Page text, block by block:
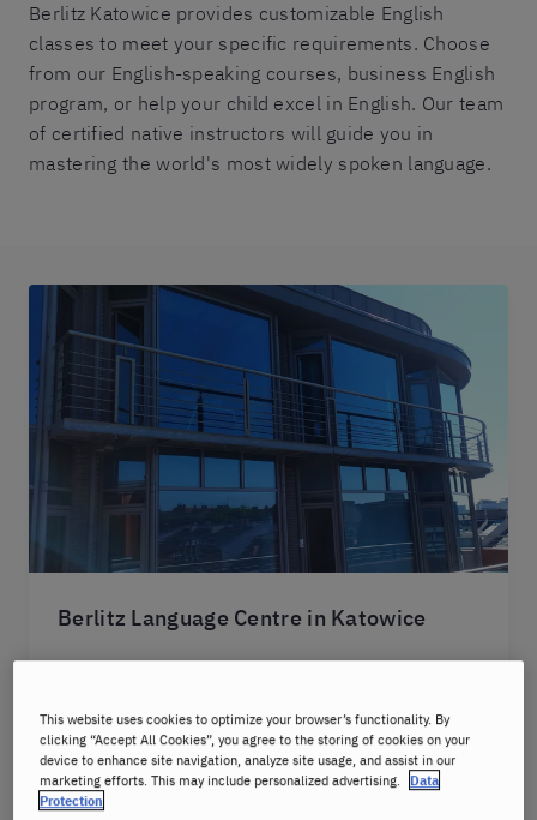
Berlitz Katowice provides customizable English
classes to meet your specific requirements. Choose
from our English-speaking courses, business English
program, or help your child excel in English. Our team
of certified native instructors will guide you in
mastering the world's most widely spoken language.
Berlitz Language Centre in Katowice
can be completed in-person.
Learn more
This website uses cookies to optimize your browser’s functionality. By
clicking “Accept All Cookies”, you agree to the storing of cookies on your
device to enhance site navigation, analyze site usage, and assist in our
marketing efforts. This may include personalized advertising.
Data
Protection